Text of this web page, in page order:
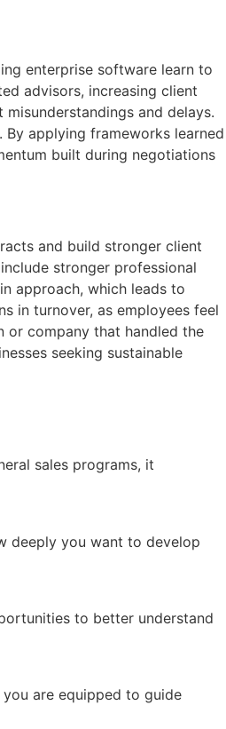
enterprise software learn to
advisors, increasing client
and delays.
applying frameworks learned
built during negotiations
and build stronger client
stronger professional
approach, which leads to
in turnover, as employees feel
or company that handled the
seeking sustainable
sales programs, it
deeply you want to develop
to better understand
are equipped to guide